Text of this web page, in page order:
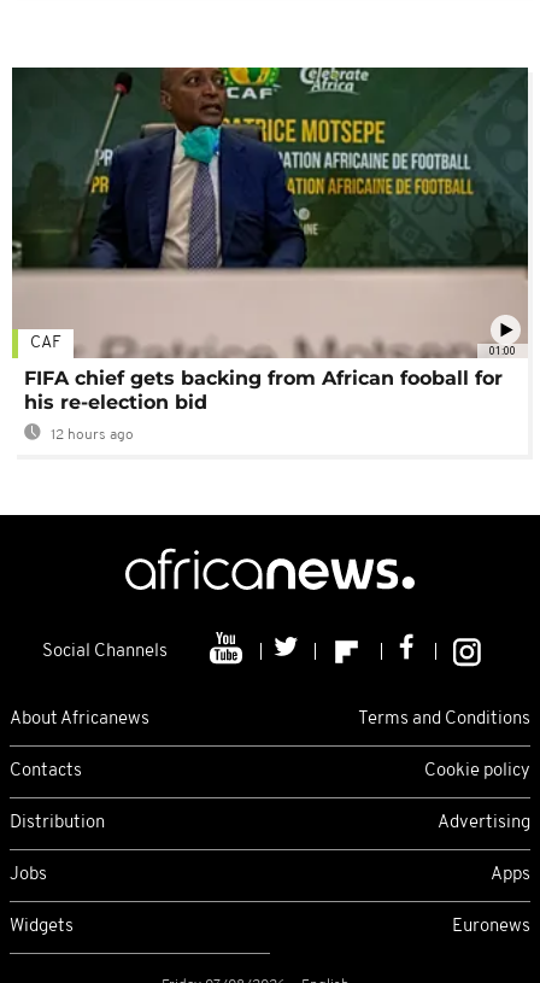
01:00
CAF
FIFA chief gets backing from African fooball for
his re-election bid
12 hours ago
Social Channels
About Africanews Terms and Conditions
Contacts Cookie policy
Distribution Advertising
Jobs Apps
Widgets Euronews